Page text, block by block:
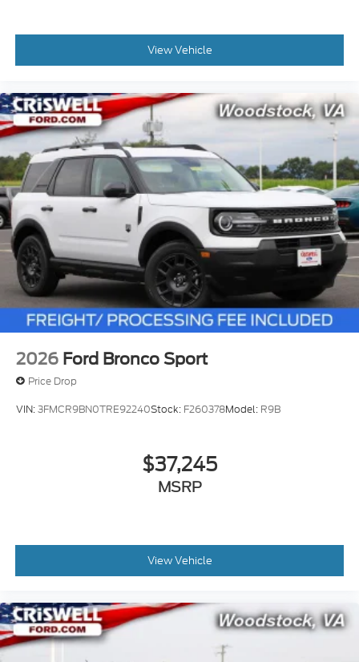
View Vehicle
2026 Ford Bronco Sport
Price Drop
VIN:3FMCR9BN0TRE92240Stock: F260378Model: R9B
$37,245
MSRP
View Vehicle